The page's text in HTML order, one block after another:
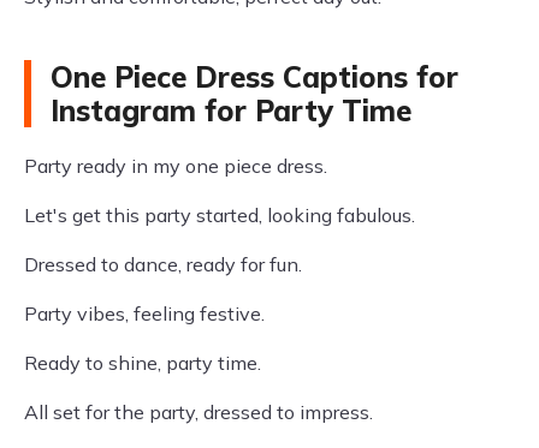
One Piece Dress Captions for
Instagram for Party Time
Party ready in my one piece dress.
Let's get this party started, looking fabulous.
Dressed to dance, ready for fun.
Party vibes, feeling festive.
Ready to shine, party time.
All set for the party, dressed to impress.